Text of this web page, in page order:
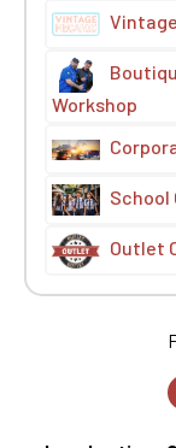
Workshop
School
Outlet